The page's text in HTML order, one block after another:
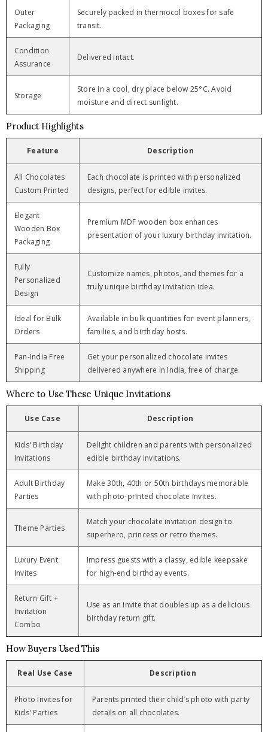
Outer
Packaging
Securely packed in thermocol boxes for safe
transit.
Condition
Assurance
Delivered intact.
Storage
Store in a cool, dry place below 25°C. Avoid
moisture and direct sunlight.
Product Highlights
Feature Description
All Chocolates
Custom Printed
Each chocolate is printed with personalized
designs, perfect for edible invites.
Elegant
Wooden Box
Packaging
Premium MDF wooden box enhances
presentation of your luxury birthday invitation.
Fully
Personalized
Design
Customize names, photos, and themes for a
truly unique birthday invitation idea.
Ideal for Bulk
Orders
Available in bulk quantities for event planners,
families, and birthday hosts.
Pan-India Free
Shipping
Get your personalized chocolate invites
delivered anywhere in India, free of charge.
Where to Use These Unique Invitations
Use Case Description
Kids' Birthday
Invitations
Delight children and parents with personalized
edible birthday invitations.
Adult Birthday
Parties
Make 30th, 40th or 50th birthdays memorable
with photo-printed chocolate invites.
Theme Parties
Match your chocolate invitation design to
superhero, princess or retro themes.
Luxury Event
Invites
Impress guests with a classy, edible keepsake
for high-end birthday events.
Return Gift +
Invitation
Combo
Use as an invite that doubles up as a delicious
birthday return gift.
How Buyers Used This
Real Use Case Description
Photo Invites for
Kids' Parties
Parents printed their child’s photo with party
details on all chocolates.